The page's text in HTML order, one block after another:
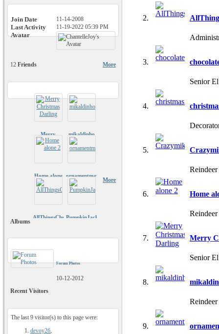
Join Date 11-14-2008
Last Activity 11-19-2022 05:39 PM
Avatar
More
12 Friends
Merry
Christmas
Darling
mikaldinho
Home alone
ornamentmaven
AllThingsChristmasPumpkinJack81
More
Albums
Forum Photos
10-12-2012
Recent Visitors
The last 9 visitor(s) to this page were:
devoy26,
Senior
Home
Merry
Senior